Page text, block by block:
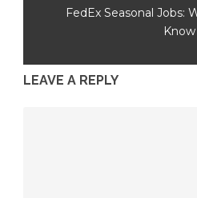
FedEx Seasonal Jobs:
Know
LEAVE A REPLY